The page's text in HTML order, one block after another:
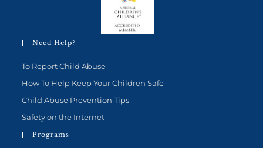
Need Help?
To Report Child Abuse
How To Help Keep Your Children Safe
Child Abuse Prevention Tips
Safety on the Internet
Programs